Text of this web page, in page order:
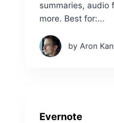
summaries, audio
more. Best for:...
by Aron
Evernote